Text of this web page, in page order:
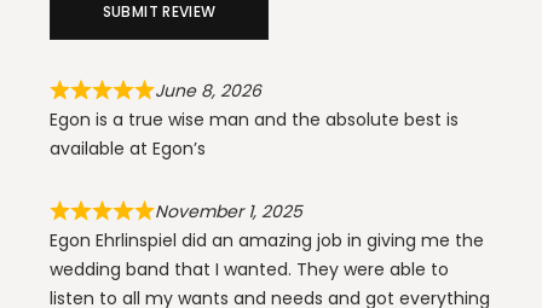
SUBMIT REVIEW
June 8, 2026
Egon is a true wise man and the absolute best is
available at Egon’s
November 1, 2025
Egon Ehrlinspiel did an amazing job in giving me the
wedding band that I wanted. They were able to
listen to all my wants and needs and got everything